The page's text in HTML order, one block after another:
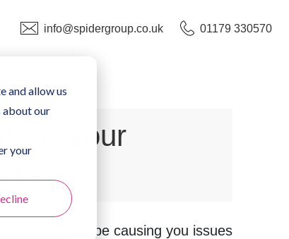
and allow us
about our
your
info@spidergroup.co.uk 01179 330570
is your
could be causing you issues